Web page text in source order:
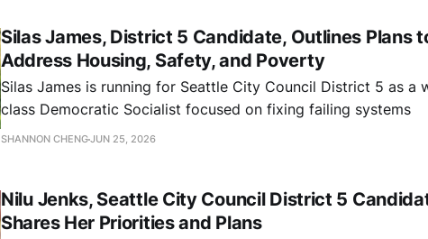
Silas James, District 5 Candidate, Outlines Plans
Address Housing, Safety, and Poverty
Silas James is running for Seattle City Council District 5 as a
class Democratic Socialist focused on fixing failing systems
SHANNON CHENGJUN 25, 2026
Nilu Jenks, Seattle City Council District 5
Shares Her Priorities and Plans